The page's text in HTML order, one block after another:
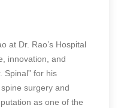
at Dr. Rao’s Hospital
innovation, and
Spinal” for his
surgery and
as one of the